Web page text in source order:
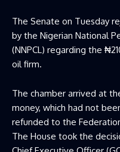
The Senate on Tuesday
by the Nigerian National
(NNPCL) regarding the
oil firm.
The chamber arrived at
money, which had not
refunded to the
The House took the